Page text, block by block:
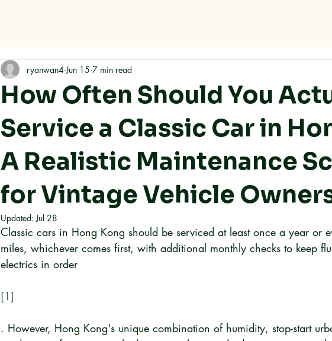
How Often Should You
Service a Classic Car in
A Realistic Maintenance
for Vintage Vehicle
ryanwan4 Jun 15 7 min read
Updated:Jul 28
Classic cars in Hong Kong should be serviced at least once a year
miles, whichever comes first, with additional monthly checks to keep
electrics in order
[1]
. However, Hong Kong's unique combination of humidity, stop-start